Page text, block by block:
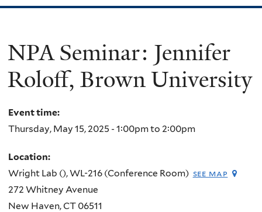
NPA Seminar: Jennifer
Roloff, Brown University
Event time:
Thursday, May 15, 2025 - 1:00pmto 2:00pm
Location:
Wright Lab (), WL-216 (Conference Room) see map
272 Whitney Avenue
New Haven,CT 06511